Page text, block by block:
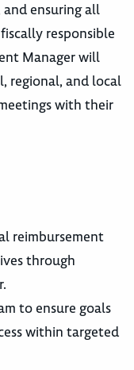
ensuring all
responsible
Manager will
regional, and local
with their
reimbursement
through
to ensure goals
within targeted